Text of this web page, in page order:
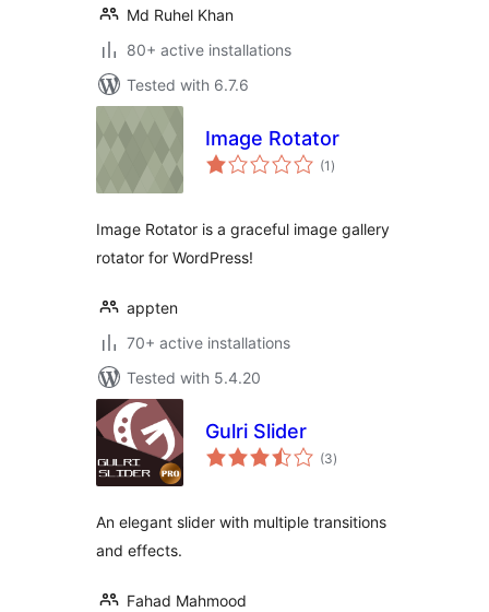
Md Ruhel Khan
80+ active installations
Tested with 6.7.6
Image Rotator
(1 total
ratings
)
Image Rotator is a graceful image gallery
rotator for WordPress!
appten
70+ active installations
Tested with 5.4.20
Gulri Slider
(3total
ratings
)
An elegant slider with multiple transitions
and effects.
Fahad Mahmood